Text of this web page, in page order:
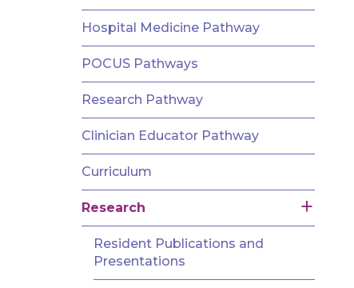
FELLOWSHIPS
Hospital Medicine Pathway
POCUS Pathways
Research Pathway
Clinician Educator Pathway
Curriculum
Research
Resident Publications and
Presentations